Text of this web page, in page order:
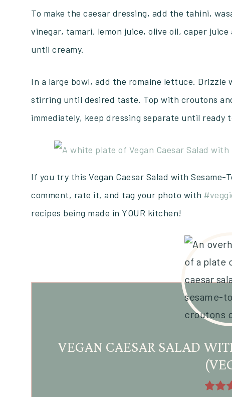
To make the caesar dressing, add the tahini,
vinegar, tamari, lemon juice, olive oil, caper
until creamy.
In a large bowl, add the romaine lettuce.
stirring until desired taste. Top with croutons
immediately, keep dressing separate until ready
If you try this Vegan Caesar Salad with
comment, rate it, and tag your photo with
recipes being made in YOUR kitchen!
VEGAN CAESAR SALAD